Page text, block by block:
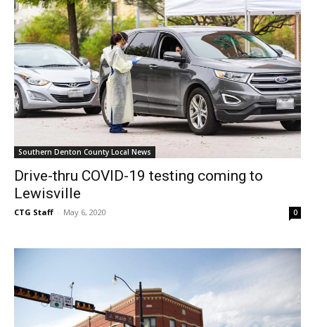
Southern Denton County Local News
Drive-thru COVID-19 testing coming to
Lewisville
CTG Staff - May 6, 2020 0